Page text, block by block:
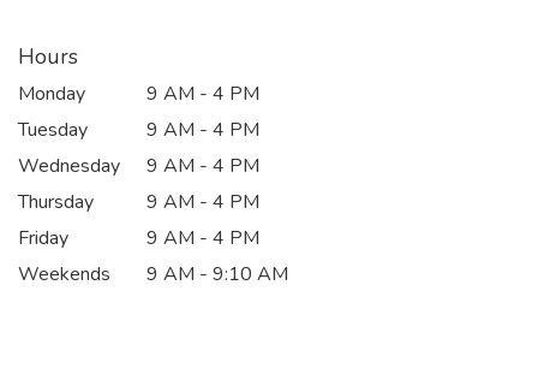
Hours
Monday
9 AM - 4 PM
Tuesday
9 AM - 4 PM
Wednesday
9 AM - 4 PM
Thursday
9 AM - 4 PM
Friday
9 AM - 4 PM
Weekends
9 AM - 9:10 AM